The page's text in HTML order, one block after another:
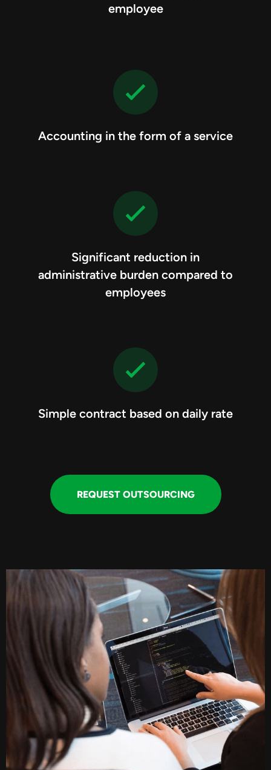
employee
Accounting in the form of a service
Significant reduction in
administrative burden compared to
employees
Simple contract based on daily rate
REQUEST OUTSOURCING